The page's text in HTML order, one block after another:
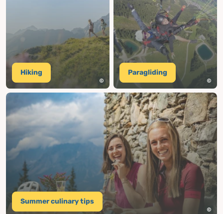
Summer culinary tips
Hiking Paragliding